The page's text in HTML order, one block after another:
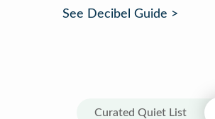
See Decibel Guide >
Curated Quiet List